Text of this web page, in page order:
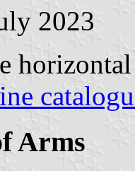
2023
Arms